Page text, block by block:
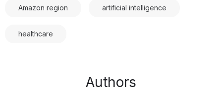
Amazon region artificial intelligence
healthcare
Authors